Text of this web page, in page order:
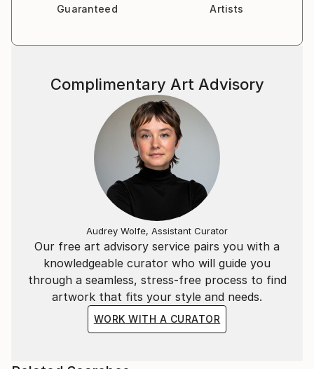
Guaranteed
Artists
Our free art advisory service pairs you with a
knowledgeable curator who will guide you
through a seamless, stress-free process to find
artwork that fits your style and needs.
WORK WITH A CURATOR
Complimentary Art Advisory
Audrey Wolfe, Assistant Curator